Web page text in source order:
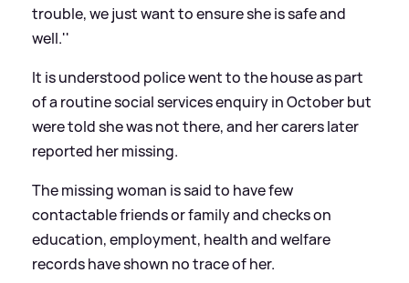
trouble, we just want to ensure she is safe and
well.''
It is understood police went to the house as part
of a routine social services enquiry in October but
were told she was not there, and her carers later
reported her missing.
The missing woman is said to have few
contactable friends or family and checks on
education, employment, health and welfare
records have shown no trace of her.